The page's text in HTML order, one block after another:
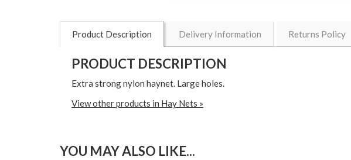
Product Description Delivery Information Returns Policy
PRODUCT DESCRIPTION
Extra strong nylon haynet. Large holes.
View other products in Hay Nets »
YOU MAY ALSO LIKE...